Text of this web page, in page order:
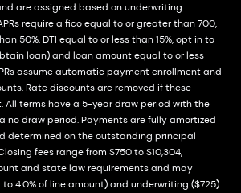
are assigned based on underwriting
require a fico equal to or greater than 700,
50%, DTI equal to or less than 15%, opt in to
loan) and loan amount equal to or less
assume automatic payment enrollment and
Rate discounts are removed if these
All terms have a 5-year draw period with the
no draw period. Payments are fully amortized
determined on the outstanding principal
fees range from $750 to $10,304,
and state law requirements and may
4.0% of line amount) and underwriting ($725)